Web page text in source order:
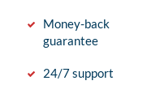
Money-back
guarantee
24/7 support